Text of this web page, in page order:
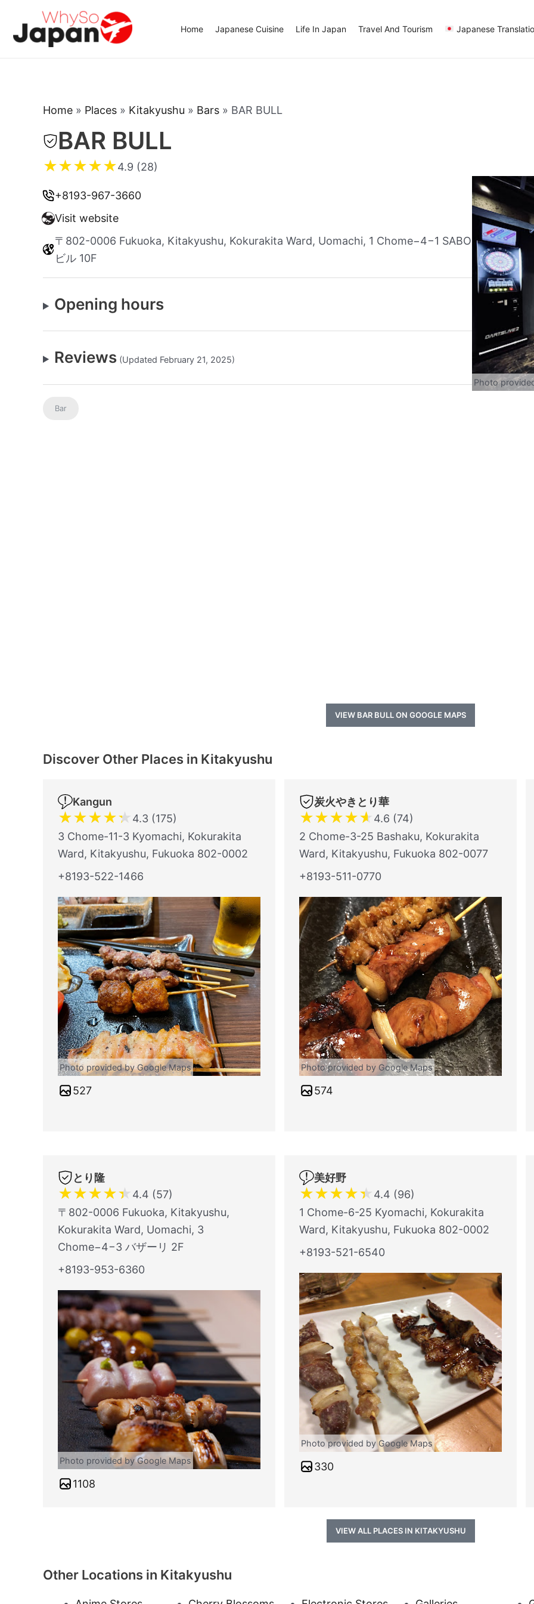
content
Home Japanese Cuisine Life In Japan Travel And Tourism Japanese
Home » Places » Kitakyushu » Bars » BAR BULL
BAR BULL
★★★★★4.9 (28)
+8193-967-3660
Visit website
〒802-0006 Fukuoka, Kitakyushu, Kokurakita Ward, Uomachi, 1 Chome−4−1 SABO
ビル 10F
Opening hours
Reviews (Updated February 21, 2025)
Bar
Photo
VIEW BAR BULL ON GOOGLE MAPS
Discover Other Places in Kitakyushu
Kangun
★★★★★ 4.3 (175)
3 Chome-11-3 Kyomachi, Kokurakita
Ward, Kitakyushu, Fukuoka 802-0002
+8193-522-1466
Photo provided by Google Maps
527
炭火やきとり華
★★★★★ 4.6 (74)
2 Chome-3-25 Bashaku, Kokurakita
Ward, Kitakyushu, Fukuoka 802-0077
+8193-511-0770
Photo provided by Google Maps
574
とり隆
★★★★★ 4.4 (57)
〒802-0006 Fukuoka, Kitakyushu,
Kokurakita Ward, Uomachi, 3
Chome−4−3 バザーリ 2F
+8193-953-6360
Photo provided by Google Maps
1108
美好野
★★★★★ 4.4 (96)
1 Chome-6-25 Kyomachi, Kokurakita
Ward, Kitakyushu, Fukuoka 802-0002
+8193-521-6540
Photo provided by Google Maps
330
VIEW ALL PLACES IN KITAKYUSHU
Other Locations in Kitakyushu